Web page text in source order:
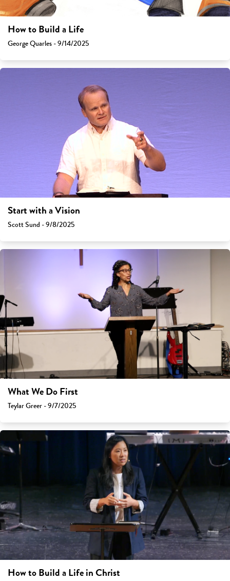
How to Build a Life
George Quarles - 9/14/2025
Start with a Vision
Scott Sund - 9/8/2025
What We Do First
Teylar Greer - 9/7/2025
How to Build a Life in Christ